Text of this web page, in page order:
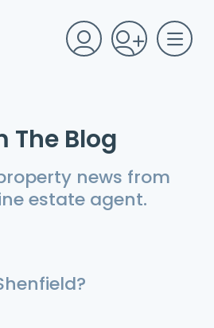
The Blog
news from
estate agent.